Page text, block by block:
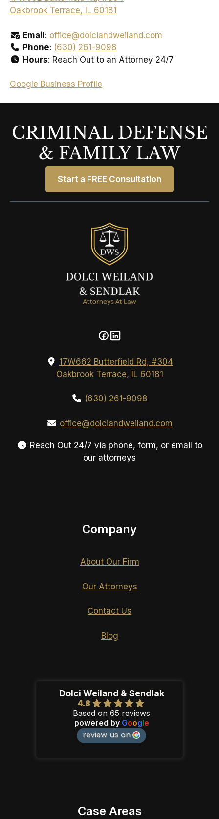
Oakbrook Terrace, IL 60181
Email: office@dolciandweiland.com
Phone: (630) 261-9098
Hours: Reach Out to an Attorney 24/7
Google Business Profile
CRIMINAL DEFENSE
& FAMILY LAW
Start a FREE Consultation
17W662 Butterfield Rd, #304
Oakbrook Terrace, IL 60181
(630) 261-9098
office@dolciandweiland.com
Reach Out 24/7 via phone, form, or email to
our attorneys
Company
About Our Firm
Our Attorneys
Contact Us
Blog
Dolci Weiland & Sendlak
4.8
Based on 65 reviews
powered by Google
review us on
Case Areas